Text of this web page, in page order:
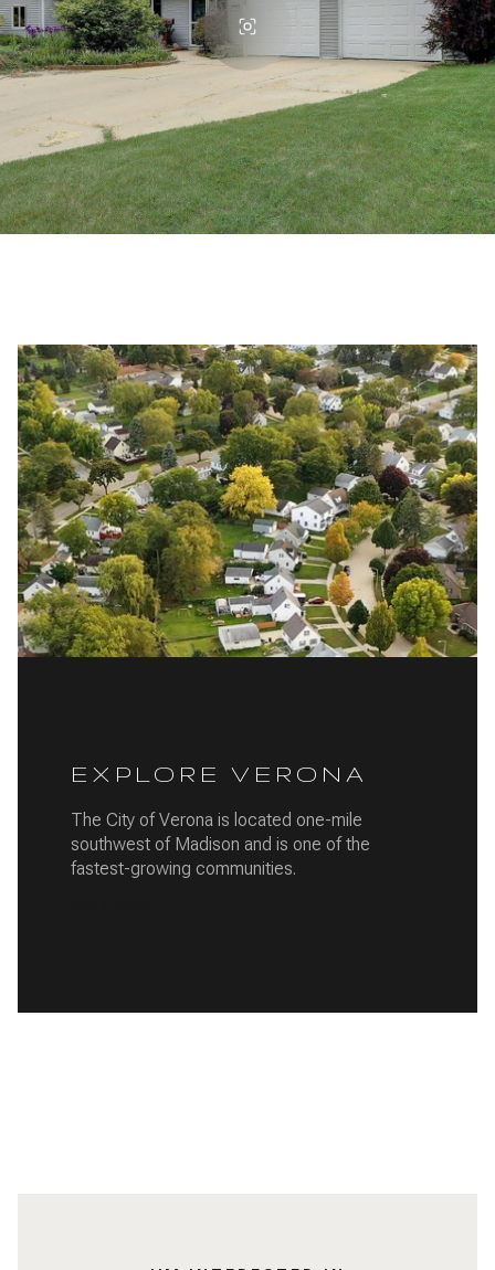
EXPLORE VERONA
The City of Verona is located one-mile
southwest of Madison and is one of the
fastest-growing communities.